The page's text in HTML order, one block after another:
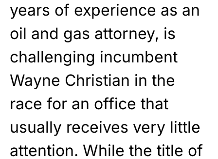
years of experience as an
oil and gas attorney, is
challenging incumbent
Wayne Christian in the
race for an office that
usually receives very little
attention. While the title of